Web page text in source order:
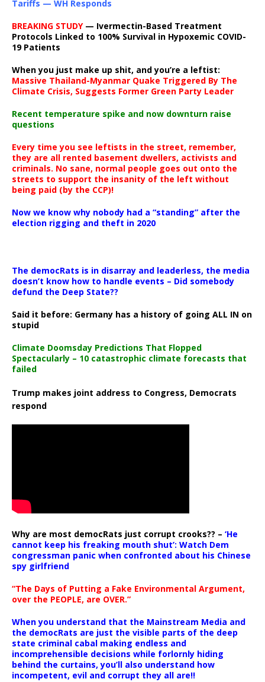
Tariffs — WH Responds
BREAKING STUDY— Ivermectin-Based Treatment
Protocols Linked to 100% Survival in Hypoxemic COVID-
19 Patients
When you just make up shit, and you’re a leftist:
Massive Thailand-Myanmar Quake Triggered By The
Climate Crisis, Suggests Former Green Party Leader
Recent temperature spike and now downturn raise
questions
Every time you see leftists in the street, remember,
they are all rented basement dwellers, activists and
criminals. No sane, normal people goes out onto the
streets to support the insanity of the left without
being paid (by the CCP)!
Now we know why nobody had a “standing” after the
election rigging and theft in 2020
The democRats is in disarray and leaderless, the media
doesn’t know how to handle events – Did somebody
defund the Deep State??
Said it before: Germany has a history of going ALL IN on
stupid
Climate Doomsday Predictions That Flopped
Spectacularly – 10 catastrophic climate forecasts that
failed
Trump makes joint address to Congress, Democrats
respond
Why are most democRats just corrupt crooks?? – ‘He
cannot keep his freaking mouth shut’: Watch Dem
congressman panic when confronted about his Chinese
spy girlfriend
“The Days of Putting a Fake Environmental Argument,
over the PEOPLE, are OVER.”
When you understand that the Mainstream Media and
the democRats are just the visible parts of the deep
state criminal cabal making endless and
incomprehensible decisions while forlornly hiding
behind the curtains, you’ll also understand how
incompetent, evil and corrupt they all are!!